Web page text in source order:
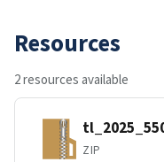
Resources
2 resources available
ZIP